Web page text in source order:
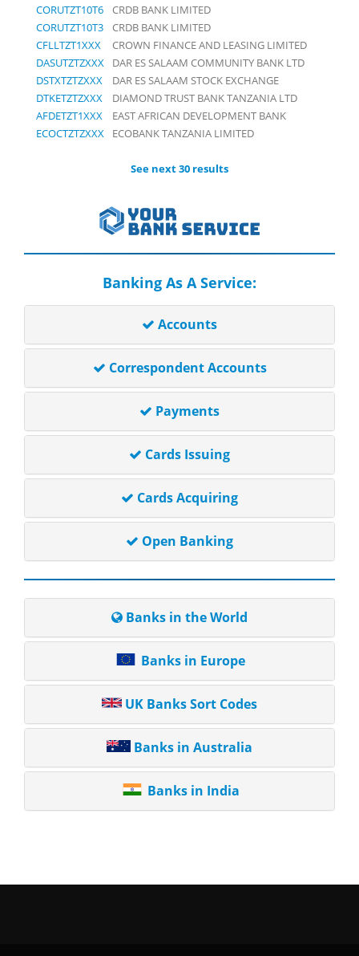
CORUTZT10T6
CRDB BANK LIMITED
CORUTZT10T3
CRDB BANK LIMITED
CFLLTZT1XXX
CROWN FINANCE AND LEASING LIMITED
DASUTZTZXXX
DAR ES SALAAM COMMUNITY BANK LTD
DSTXTZTZXXX
DAR ES SALAAM STOCK EXCHANGE
DTKETZTZXXX
DIAMOND TRUST BANK TANZANIA LTD
AFDETZT1XXX
EAST AFRICAN DEVELOPMENT BANK
ECOCTZTZXXX
ECOBANK TANZANIA LIMITED
See next 30 results
Banking As A Service:
Accounts
Correspondent Accounts
Payments
Cards Issuing
Cards Acquiring
Open Banking
Banks in the World
Banks in Europe
UK Banks Sort Codes
Banks in Australia
Banks in India